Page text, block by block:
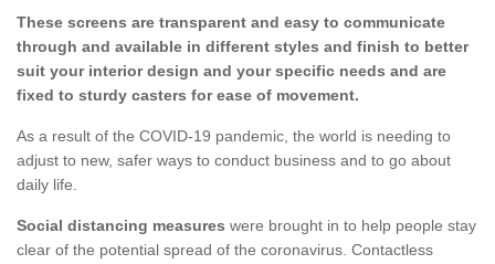
These screens are transparent and easy to communicate
through and available in different styles and finish to better
suit your interior design and your specific needs and are
fixed to sturdy casters for ease of movement.
As a result of the COVID-19 pandemic, the world is needing to
adjust to new, safer ways to conduct business and to go about
daily life.
Social distancing measures were brought in to help people stay
clear of the potential spread of the coronavirus. Contactless